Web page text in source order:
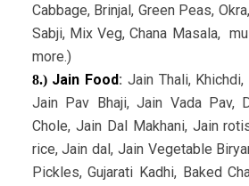
Cabbage, Brinjal, Green Peas,
Sabji, Mix Veg, Chana Masala,
more.)
8.)Jain Food: Jain Thali, Khichdi,
Jain Pav Bhaji, Jain Vada Pav,
Chole, Jain Dal Makhani, Jain
rice, Jain dal, Jain Vegetable
Pickles, Gujarati Kadhi, Baked